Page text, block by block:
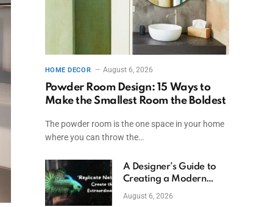
HOME DECOR August 6, 2026
Powder Room Design: 15 Ways to
Make the Smallest Room the Boldest
The powder room is the one space in your home
where you can throw the…
A Designer’s Guide to
Creating a Modern
Betta Aquarium at
August 6, 2026